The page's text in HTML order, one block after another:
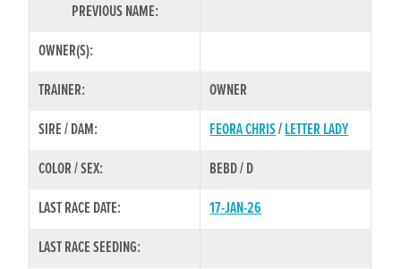
PREVIOUS NAME:
OWNER(S):
TRAINER:
OWNER
SIRE / DAM:
FEORA CHRIS/LETTER LADY
COLOR / SEX:
BEBD / D
LAST RACE DATE:
17-JAN-26
LAST RACE SEEDING: